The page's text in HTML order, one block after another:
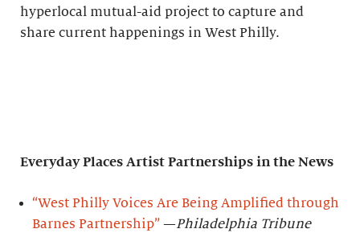
hyperlocal mutual-aid project to capture and
share current happenings in West Philly.
Everyday Places Artist Partnerships in the News
“West Philly Voices Are Being Amplified through
Barnes Partnership” —Philadelphia Tribune